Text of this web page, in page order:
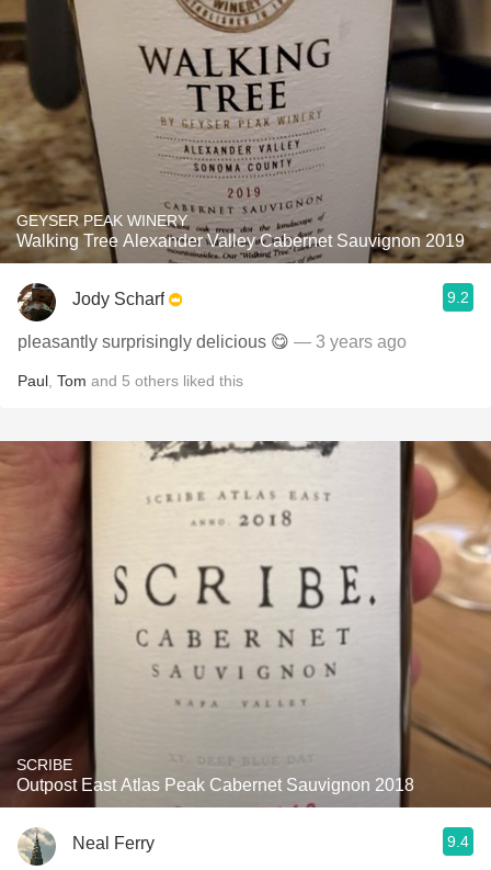
GEYSER PEAK WINERY
Walking Tree Alexander Valley Cabernet Sauvignon 2019
Jody Scharf 9.2
pleasantly surprisingly delicious 😋 — 3 years ago
Paul Tom and 5 others liked this
SCRIBE
Outpost East Atlas Peak Cabernet Sauvignon 2018
Neal Ferry 9.4